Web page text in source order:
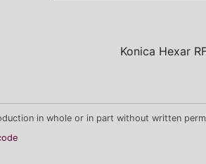
Konica Hexar
in whole or in part without written